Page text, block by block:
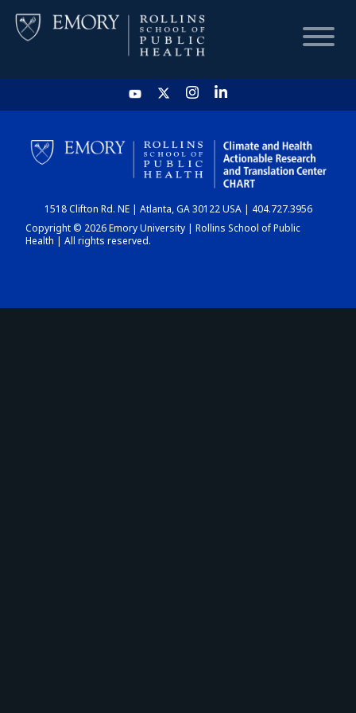
HOME
CHART
DASHBOARD
1518 Clifton Rd. NE | Atlanta, GA 30122 USA | 404.727.3956
Copyright © 2026 Emory University | Rollins School of Public
Health | All rights reserved.